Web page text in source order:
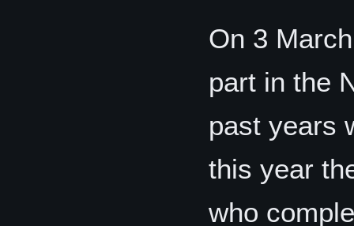
On 3
part in the
past years
this year
who